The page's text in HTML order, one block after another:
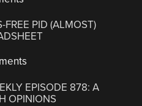
FREE PID (ALMOST)
EPISODE 878: A
OPINIONS